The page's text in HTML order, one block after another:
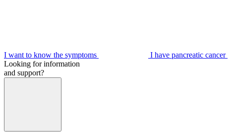
I want to know the symptoms I have pancreatic cancer
Looking for information
and support?